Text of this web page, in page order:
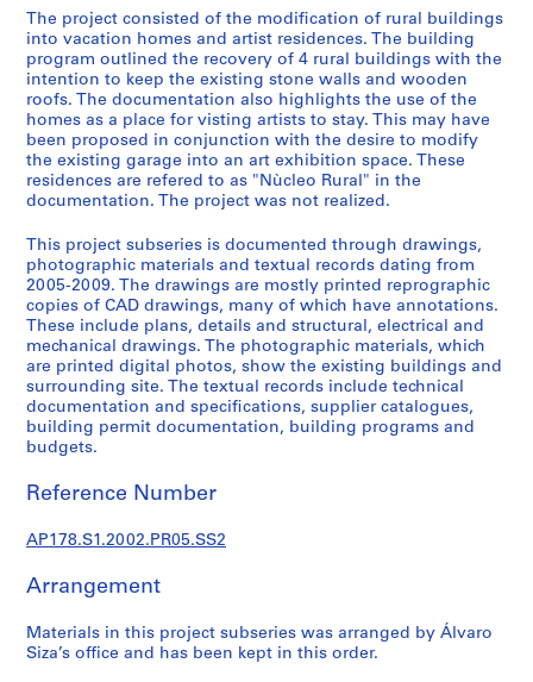
e
c
t
s
,
1
9
4
8
-
2
0
1
2
AP178.S1
P
r
j
c
:
a
s
The project consisted of the modification of rural buildings
into vacation homes and artist residences. The building
program outlined the recovery of 4 rural buildings with the
intention to keep the existing stone walls and wooden
roofs. The documentation also highlights the use of the
homes as a place for visting artists to stay. This may have
been proposed in conjunction with the desire to modify
the existing garage into an art exhibition space. These
residences are refered to as "Nùcleo Rural" in the
documentation. The project was not realized.
This project subseries is documented through drawings,
photographic materials and textual records dating from
2005-2009. The drawings are mostly printed reprographic
copies of CAD drawings, many of which have annotations.
These include plans, details and structural, electrical and
mechanical drawings. The photographic materials, which
are printed digital photos, show the existing buildings and
surrounding site. The textual records include technical
documentation and specifications, supplier catalogues,
building permit documentation, building programs and
budgets.
Reference Number
AP178.S1.2002.PR05.SS2
Arrangement
Materials in this project subseries was arranged by Álvaro
Siza’s office and has been kept in this order.